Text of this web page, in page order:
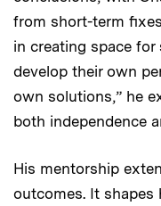
from short-term
in creating space
develop their own
own solutions,” he
both independence
His mentorship
outcomes. It